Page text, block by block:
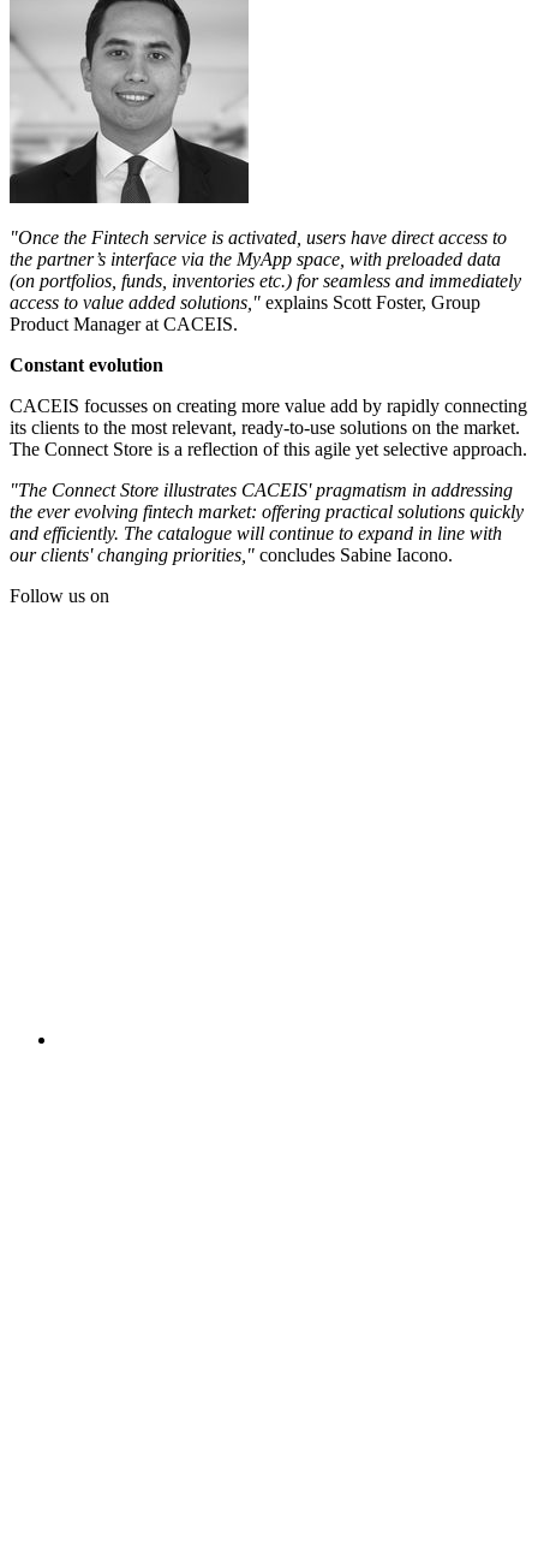
"Once the Fintech service is activated, users have direct access to
the partner’s interface via the MyApp space, with preloaded data
(on portfolios, funds, inventories etc.) for seamless and immediately
access to value added solutions," explains Scott Foster, Group
Product Manager at CACEIS.
Constant evolution
CACEIS focusses on creating more value add by rapidly connecting
its clients to the most relevant, ready-to-use solutions on the market.
The Connect Store is a reflection of this agile yet selective approach.
"The Connect Store illustrates CACEIS' pragmatism in addressing
the ever evolving fintech market: offering practical solutions quickly
and efficiently. The catalogue will continue to expand in line with
our clients' changing priorities," concludes Sabine Iacono.
Follow us on